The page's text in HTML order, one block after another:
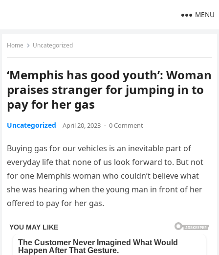
MENU
Home Uncategorized
‘Memphis has good youth’: Woman
praises stranger for jumping in to
pay for her gas
Uncategorized April 20, 2023 · 0 Comment
Buying gas for our vehicles is an inevitable part of
everyday life that none of us look forward to. But not
for one Memphis woman who couldn’t believe what
she was hearing when the young man in front of her
offered to pay for her gas.